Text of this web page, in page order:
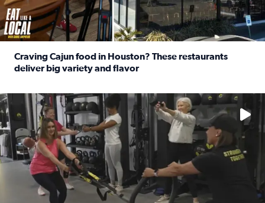
Craving Cajun food in Houston? These restaurants
deliver big variety and flavor
No description available